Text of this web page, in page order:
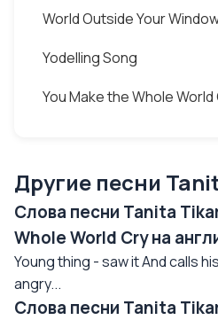
World Outside Your
Yodelling Song
You Make the Whole World
Другие песни
Слова песни Tanita
Whole World Cry на
Young thing - saw it And calls
angry...
Слова песни Tanita